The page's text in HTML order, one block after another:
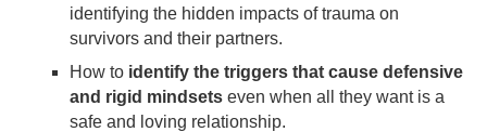
identifying the hidden impacts of trauma on
survivors and their partners.
How to identify the triggers that cause defensive
and rigid mindsetseven when all they want is a
safe and loving relationship.